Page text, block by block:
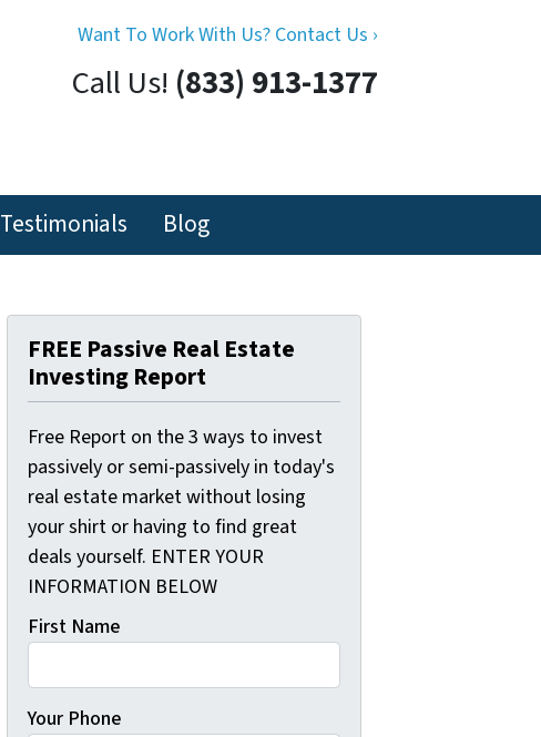
Want To Work With Us? Contact Us ›
Call Us! (833) 913-1377
Testimonials Blog
FREE Passive Real Estate
Investing Report
Free Report on the 3 ways to invest
passively or semi-passively in today's
real estate market without losing
your shirt or having to find great
deals yourself. ENTER YOUR
INFORMATION BELOW
First Name
Your Phone